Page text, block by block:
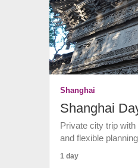
Shanghai
Shanghai
Private city trip
and flexible
1 day